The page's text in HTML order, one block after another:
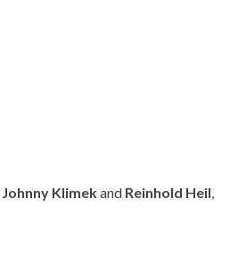
Johnny Klimekand Reinhold Heil